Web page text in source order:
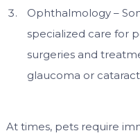
Ophthalmology –
specialized care for
surgeries and
glaucoma or
At times, pets require